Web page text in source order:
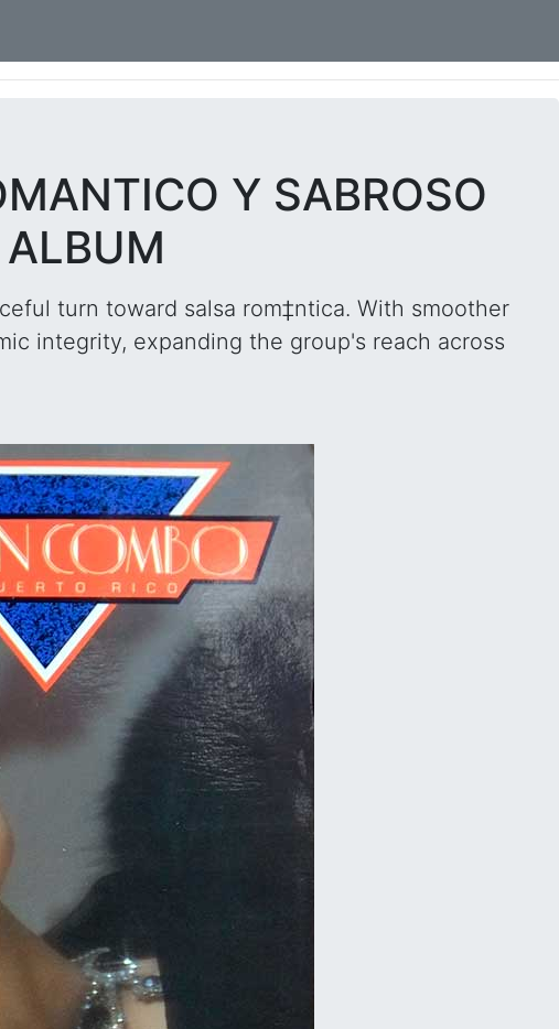
Y SABROSO
turn toward salsa rom‡ntica. With smoother
integrity, expanding the group's reach across